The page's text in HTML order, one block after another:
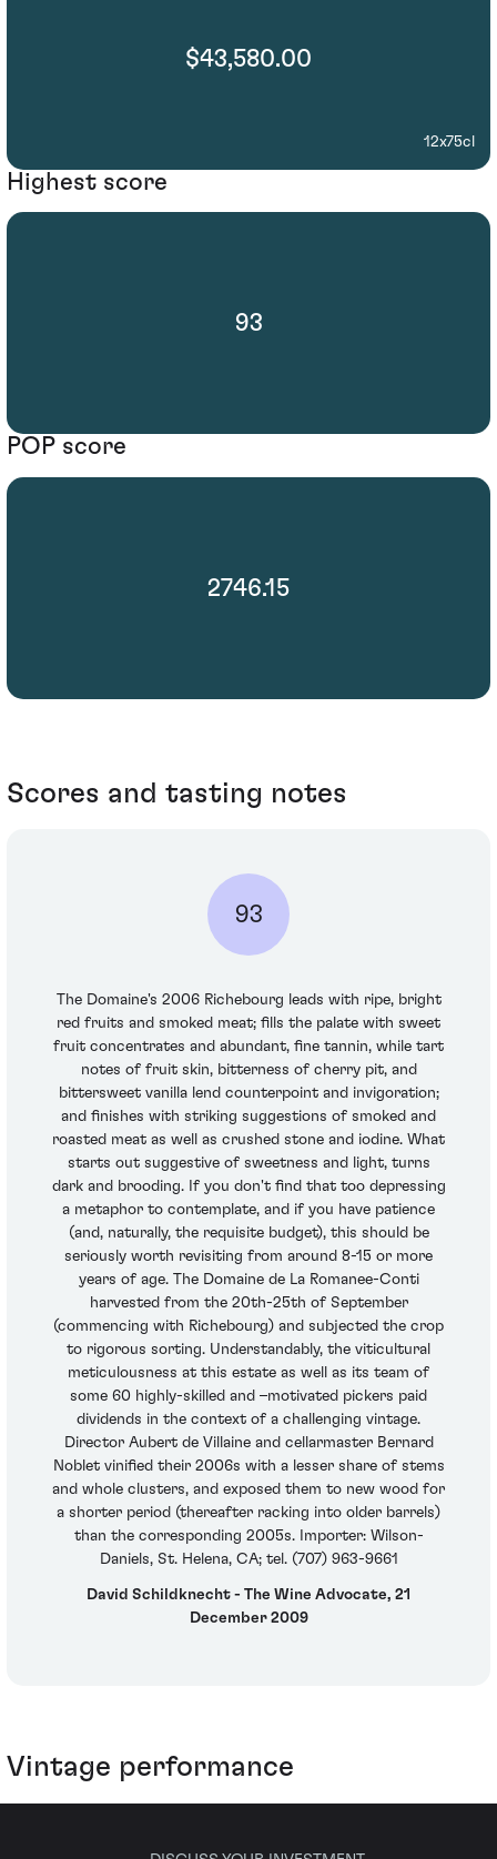
$43,580.00
12x75cl
Highest score
93
POP score
2746.15
Scores and tasting notes
93
The Domaine's 2006 Richebourg leads with ripe, bright
red fruits and smoked meat; fills the palate with sweet
fruit concentrates and abundant, fine tannin, while tart
notes of fruit skin, bitterness of cherry pit, and
bittersweet vanilla lend counterpoint and invigoration;
and finishes with striking suggestions of smoked and
roasted meat as well as crushed stone and iodine. What
starts out suggestive of sweetness and light, turns
dark and brooding. If you don't find that too depressing
a metaphor to contemplate, and if you have patience
(and, naturally, the requisite budget), this should be
seriously worth revisiting from around 8-15 or more
years of age. The Domaine de La Romanee-Conti
harvested from the 20th-25th of September
(commencing with Richebourg) and subjected the crop
to rigorous sorting. Understandably, the viticultural
meticulousness at this estate as well as its team of
some 60 highly-skilled and –motivated pickers paid
dividends in the context of a challenging vintage.
Director Aubert de Villaine and cellarmaster Bernard
Noblet vinified their 2006s with a lesser share of stems
and whole clusters, and exposed them to new wood for
a shorter period (thereafter racking into older barrels)
than the corresponding 2005s. Importer: Wilson-
Daniels, St. Helena, CA; tel. (707) 963-9661
David Schildknecht - The Wine Advocate, 21
December 2009
Vintage performance